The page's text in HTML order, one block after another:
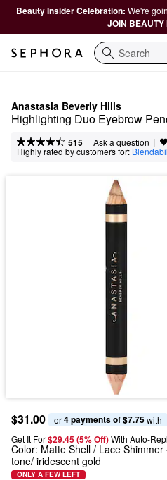
Beauty Insider Celebration: We're
JOIN BEAUTY
Search
Anastasia Beverly Hills
Highlighting Duo Eyebrow
515 | Ask a question |
Highly rated by customers for:
$31.00 or 4 payments of $7.75 with
Get It For$29.45 (5% Off) With Auto-
Color: Matte Shell / Lace Shimmer
tone/ iridescent gold
ONLY A FEW LEFT